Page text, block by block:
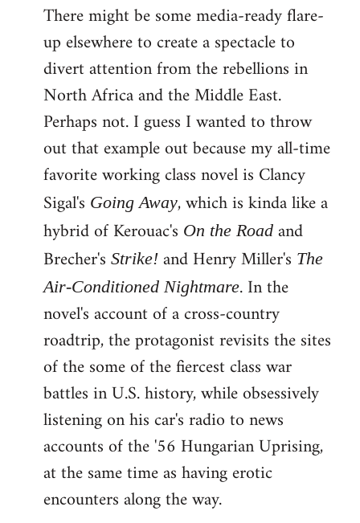
There might be some media-ready flare-
up elsewhere to create a spectacle to
divert attention from the rebellions in
North Africa and the Middle East.
Perhaps not. I guess I wanted to throw
out that example out because my all-time
favorite working class novel is Clancy
Sigal's Going Away, which is kinda like a
hybrid of Kerouac's On the Road and
Brecher's Strike! and Henry Miller's The
Air-Conditioned Nightmare. In the
novel's account of a cross-country
roadtrip, the protagonist revisits the sites
of the some of the fiercest class war
battles in U.S. history, while obsessively
listening on his car's radio to news
accounts of the '56 Hungarian Uprising,
at the same time as having erotic
encounters along the way.